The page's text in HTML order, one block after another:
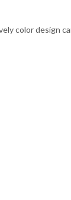
color design